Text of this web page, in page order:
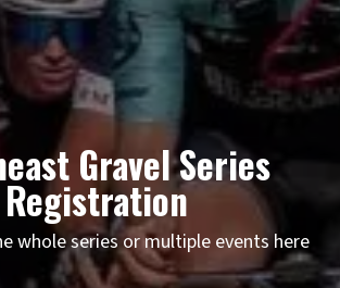
Gravel Series
Registration
whole series or multiple events here